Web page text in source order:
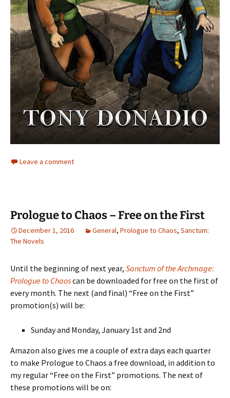
Leave a comment
Prologue to Chaos – Free on the First
December 1, 2016 General, Prologue to Chaos, Sanctum:
The Novels
Until the beginning of next year, Sanctum of the Archmage:
Prologue to Chaoscan be downloaded for free on the first of
every month. The next (and final) “Free on the First”
promotion(s) will be:
Sunday and Monday, January 1st and 2nd
Amazon also gives me a couple of extra days each quarter
to make Prologue to Chaos a free download, in addition to
my regular “Free on the First” promotions. The next of
these promotions will be on: